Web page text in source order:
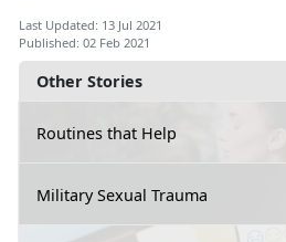
Other Stories
Routines that Help
Military Sexual Trauma
Last Updated: 13 Jul 2021
Published: 02 Feb 2021